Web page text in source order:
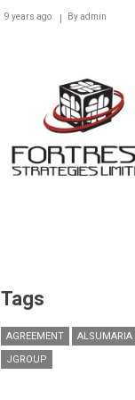
9 years ago Byadmin
Tags
AGREEMENT ALSUMARIA
JGROUP